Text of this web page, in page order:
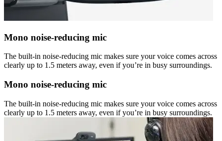
Mono noise-reducing mic
The built-in noise-reducing mic makes sure your voice comes across
clearly up to 1.5 meters away, even if you’re in busy surroundings.
Mono noise-reducing mic
The built-in noise-reducing mic makes sure your voice comes across
clearly up to 1.5 meters away, even if you’re in busy surroundings.